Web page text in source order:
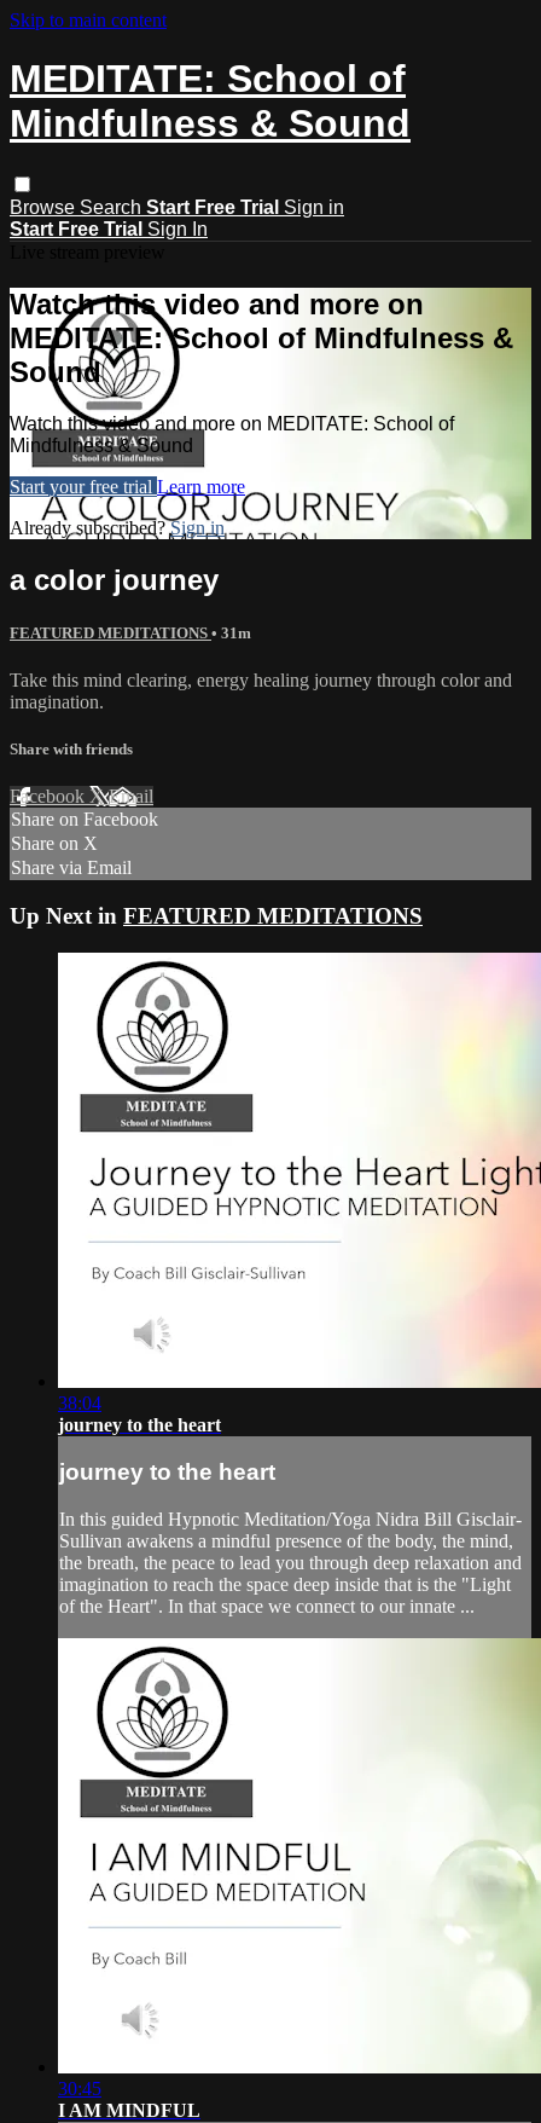
Skip to main content
MEDITATE: School of
Mindfulness & Sound
Browse Search Start Free Trial Sign in
Start Free Trial Sign In
Watch this video and more on
MEDITATE: School of Mindfulness &
Sound
Watch this video and more on MEDITATE: School of
Mindfulness & Sound
Start your free trial Learn more
Already subscribed?Sign in
a color journey
FEATURED MEDITATIONS • 31m
Take this mind clearing, energy healing journey through color and
imagination.
Share with friends
Facebook XEmail
Share on Facebook
Share on X
Share via Email
Up Next in FEATURED MEDITATIONS
38:04
journey to the heart
journey to the heart
In this guided Hypnotic Meditation/Yoga Nidra Bill Gisclair-
Sullivan awakens a mindful presence of the body, the mind,
the breath, the peace to lead you through deep relaxation and
imagination to reach the space deep inside that is the "Light
of the Heart". In that space we connect to our innate ...
30:45
I AM MINDFUL